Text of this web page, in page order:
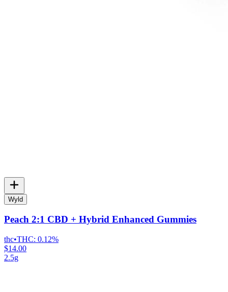
Wyld
Peach 2:1 CBD + Hybrid Enhanced Gummies
thc•THC: 0.12%
$14.00
2.5g